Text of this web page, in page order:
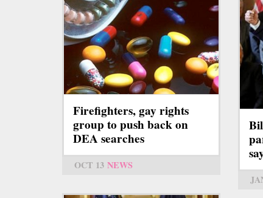
Firefighters, gay rights
group to push back on
DEA searches
OCT 13 NEWS